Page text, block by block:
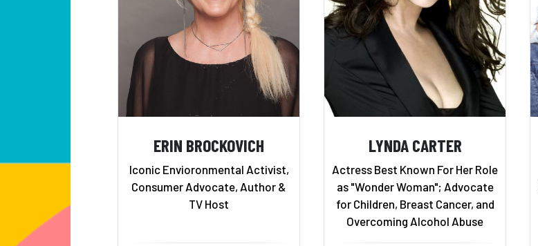
ERIN BROCKOVICH
Iconic Envioronmental Activist,
Consumer Advocate, Author &
TV Host
LYNDA CARTER
Actress Best Known For Her Role
as "Wonder Woman"; Advocate
for Children, Breast Cancer, and
Overcoming Alcohol Abuse